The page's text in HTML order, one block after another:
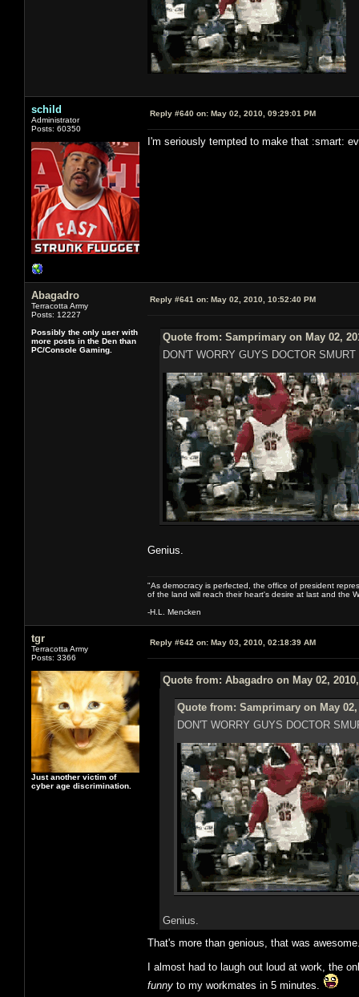
schild
Administrator
Posts: 60350
Reply #640 on: May 02, 2010, 09:29:01 PM
I'm seriously tempted to make that :smart:
Abagadro
Terracotta Army
Posts: 12227
Possibly the only user with
more posts in the Den than
PC/Console Gaming.
Reply #641 on: May 02, 2010, 10:52:40 PM
Quote from: Samprimary on May 02,
DON'T WORRY GUYS DOCTOR
Genius.
"As democracy is perfected, the office of president
of the land will reach their heart's desire at last and the
-H.L. Mencken
tgr
Terracotta Army
Posts: 3366
Just another victim of
cyber age discrimination.
Reply #642 on: May 03, 2010, 02:18:39 AM
Quote from: Abagadro on May 02,
Quote from: Samprimary on May 02,
DON'T WORRY GUYS DOCTOR
Genius.
That's more than genious, that was
I almost had to laugh out loud at work, the
funny to my workmates in 5 minutes.